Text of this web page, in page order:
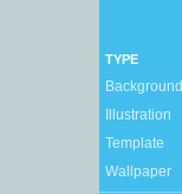
TYPE
Background
Illustration
Template
Wallpaper